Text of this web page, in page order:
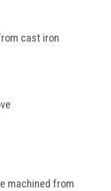
cast iron
machined from